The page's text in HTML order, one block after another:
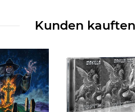
Kunden